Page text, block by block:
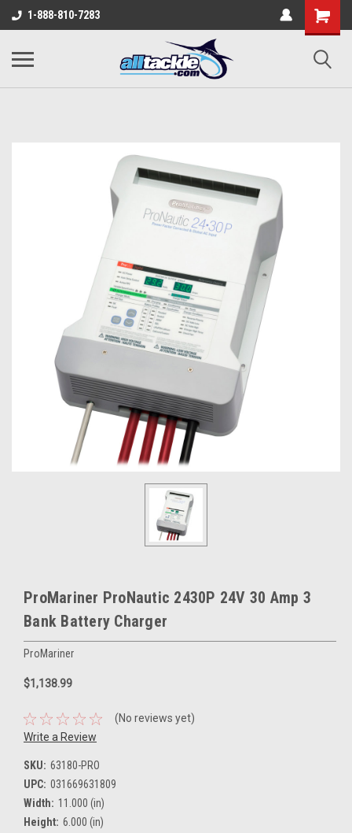
1-888-810-7283
ProMariner ProNautic 2430P 24V 30 Amp 3
Bank Battery Charger
ProMariner
$1,138.99
(No reviews yet)
Write a Review
SKU: 63180-PRO
UPC: 031669631809
Width: 11.000 (in)
Height: 6.000 (in)